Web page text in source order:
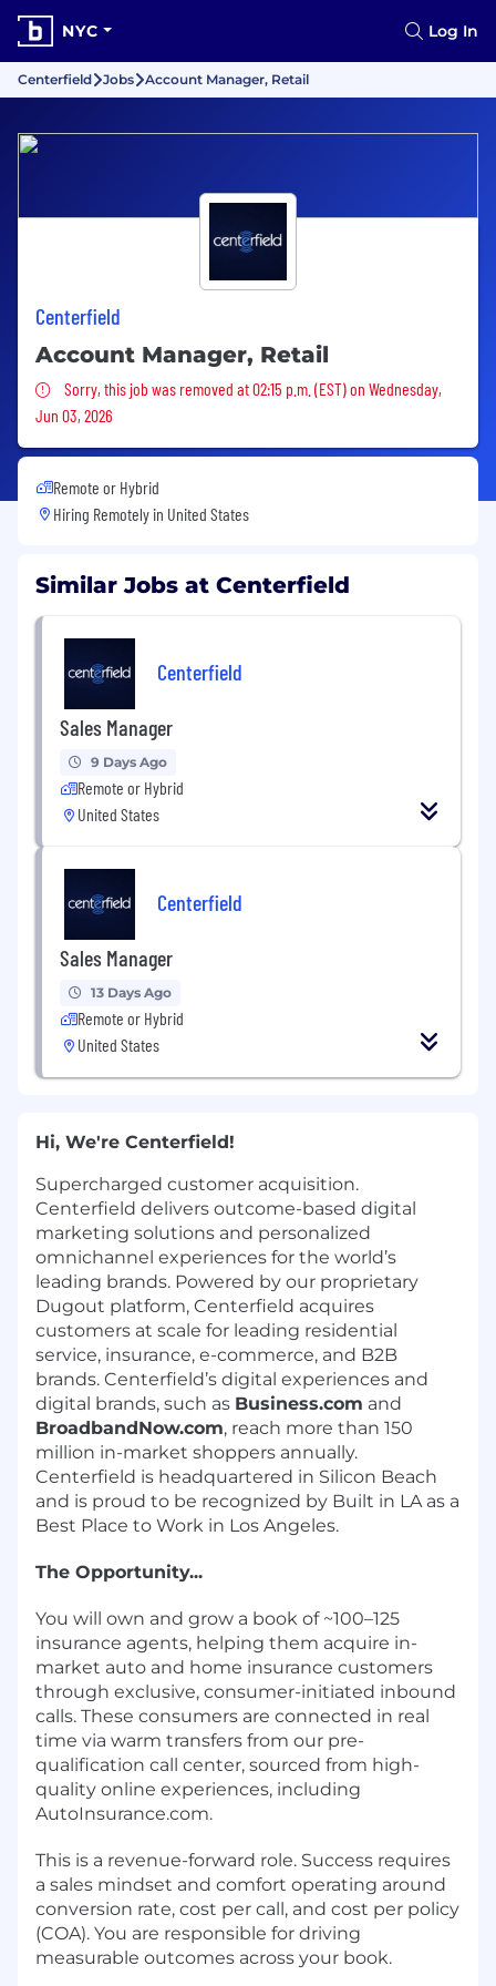
NYC Log In
Centerfield Jobs Account Manager, Retail
Centerfield
Account Manager, Retail
Sorry, this job was removed
Sorry, this job was removed at 02:15 p.m. (EST) on Wednesday,
Jun 03, 2026
Remote or Hybrid
Hiring Remotely in United States
Similar Jobs at Centerfield
Centerfield
Sales Manager
9 Days Ago
Remote or Hybrid
United States
Centerfield
Sales Manager
13 Days Ago
Remote or Hybrid
United States
Hi, We're Centerfield!
Supercharged customer acquisition.
Centerfield delivers outcome-based digital
marketing solutions and personalized
omnichannel experiences for the world’s
leading brands. Powered by our proprietary
Dugout platform, Centerfield acquires
customers at scale for leading residential
service, insurance, e-commerce, and B2B
brands. Centerfield’s digital experiences and
digital brands, such as Business.com and
BroadbandNow.com, reach more than 150
million in-market shoppers annually.
Centerfield is headquartered in Silicon Beach
and is proud to be recognized by Built in LA as a
Best Place to Work in Los Angeles.
The Opportunity...
You will own and grow a book of ~100–125
insurance agents, helping them acquire in-
market auto and home insurance customers
through exclusive, consumer-initiated inbound
calls. These consumers are connected in real
time via warm transfers from our pre-
qualification call center, sourced from high-
quality online experiences, including
AutoInsurance.com.
This is a revenue-forward role. Success requires
a sales mindset and comfort operating around
conversion rate, cost per call, and cost per policy
(COA). You are responsible for driving
measurable outcomes across your book.